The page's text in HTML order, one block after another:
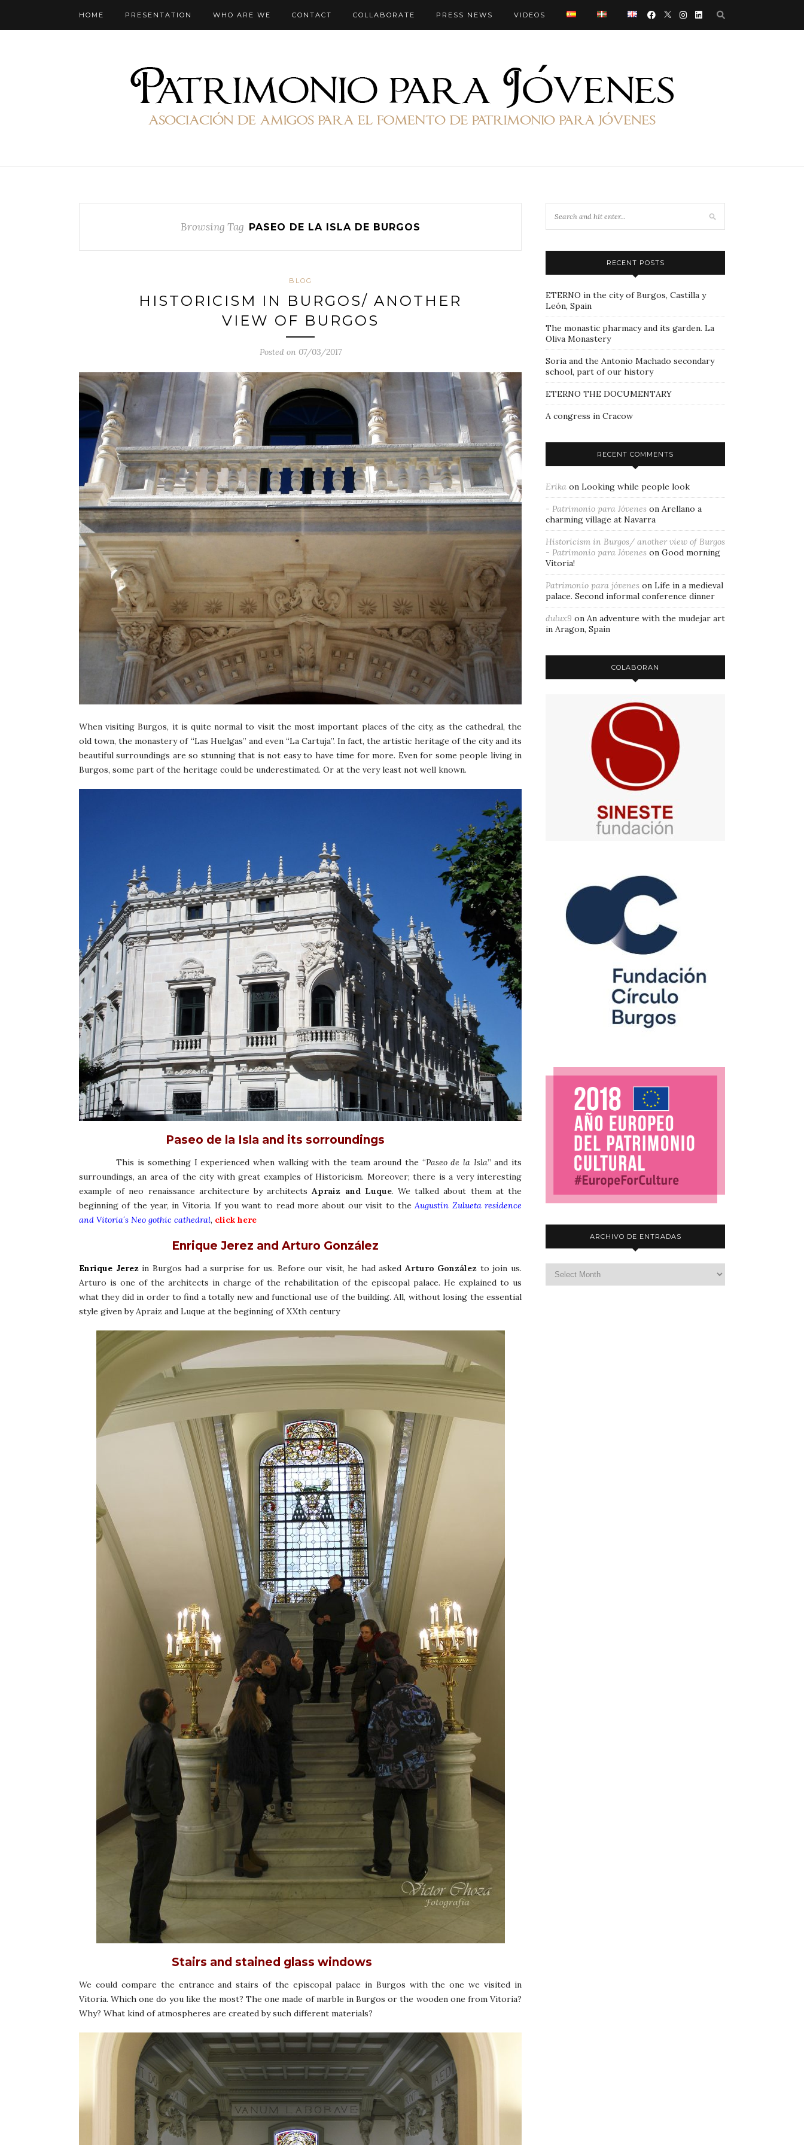
HOME PRESENTATION WHO ARE WE CONTACT COLLABORATE PRESS NEWS VIDEOS
Browsing Tag PASEO DE LA ISLA DE BURGOS
BLOG
HISTORICISM IN BURGOS/ ANOTHER
VIEW OF BURGOS
Posted on 07/03/2017
When visiting Burgos, it is quite normal to visit the most important places of the city, as the cathedral, the
old town, the monastery of “Las Huelgas” and even “La Cartuja”. In fact, the artistic heritage of the city and its
beautiful surroundings are so stunning that is not easy to have time for more. Even for some people living in
Burgos, some part of the heritage could be underestimated. Or at the very least not well known.
Paseo de la Isla and its sorroundings
This is something I experienced when walking with the team around the “Paseo de la Isla” and its
surroundings, an area of the city with great examples of Historicism. Moreover; there is a very interesting
example of neo renaissance architecture by architectsApraiz and Luque. We talked about them at the
beginning of the year, in Vitoria. If you want to read more about our visit to theAugustin Zulueta residence
and Vitoria´s Neo gothic cathedral, click here
Enrique Jerez and Arturo González
Enrique Jerezin Burgos had a surprise for us. Before our visit, he had asked Arturo González to join us.
Arturo is one of the architects in charge of the rehabilitation of the episcopal palace. He explained to us
what they did in order to find a totally new and functional use of the building. All, without losing the essential
style given by Apraiz and Luque at the beginning of XXth century
Stairs and stained glass windows
We could compare the entrance and stairs of the episcopal palace in Burgos with the one we visited in
Vitoria. Which one do you like the most? The one made of marble in Burgos or the wooden one from Vitoria?
Why? What kind of atmospheres are created by such different materials?
RECENT POSTS
ETERNO in the city of Burgos, Castilla y
León, Spain
The monastic pharmacy and its garden. La
Oliva Monastery
Soria and the Antonio Machado secondary
school, part of our history
ETERNO THE DOCUMENTARY
A congress in Cracow
RECENT COMMENTS
Erika on Looking while people look
- Patrimonio para Jóvenes on Arellano a
charming village at Navarra
Historicism in Burgos/ another view of Burgos
- Patrimonio para Jóvenes on Good morning
Vitoria!
Patrimonio para jóvenes on Life in a medieval
palace. Second informal conference dinner
dulux9 on An adventure with the mudejar art
in Aragon, Spain
COLABORAN
ARCHIVO DE ENTRADAS